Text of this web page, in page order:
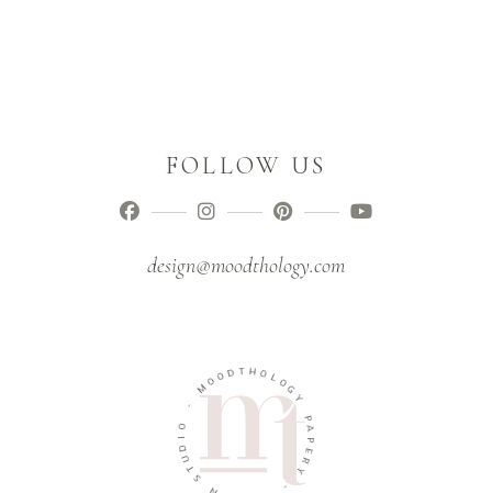
FOLLOW US
design@moodthology.com
MOO D T HOL
O
G
P
P
E
R
Y
N
S
T
U
I